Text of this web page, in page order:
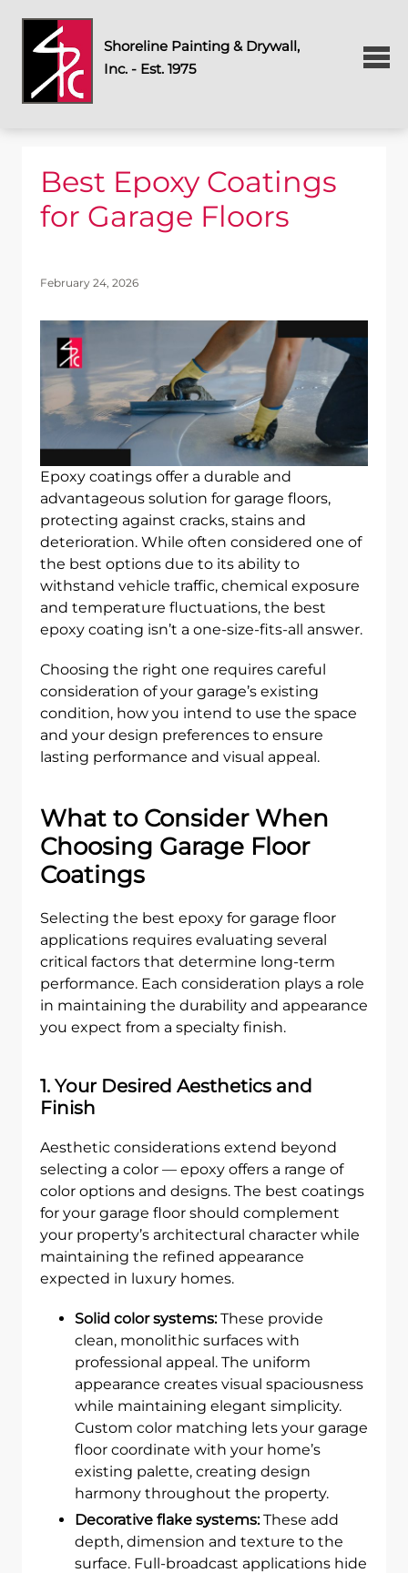
Shoreline Painting & Drywall,
Inc. - Est. 1975
Best Epoxy Coatings
for Garage Floors
February 24, 2026
Epoxy coatings offer a durable and
advantageous solution for garage floors,
protecting against cracks, stains and
deterioration. While often considered one of
the best options due to its ability to
withstand vehicle traffic, chemical exposure
and temperature fluctuations, the best
epoxy coating isn’t a one-size-fits-all answer.
Choosing the right one requires careful
consideration of your garage’s existing
condition, how you intend to use the space
and your design preferences to ensure
lasting performance and visual appeal.
What to Consider When
Choosing Garage Floor
Coatings
Selecting the best epoxy for garage floor
applications requires evaluating several
critical factors that determine long-term
performance. Each consideration plays a role
in maintaining the durability and appearance
you expect from a specialty finish.
1. Your Desired Aesthetics and
Finish
Aesthetic considerations extend beyond
selecting a color — epoxy offers a range of
color options and designs. The best coatings
for your garage floor should complement
your property’s architectural character while
maintaining the refined appearance
expected in luxury homes.
Solid color systems:These provide
clean, monolithic surfaces with
professional appeal. The uniform
appearance creates visual spaciousness
while maintaining elegant simplicity.
Custom color matching lets your garage
floor coordinate with your home’s
existing palette, creating design
harmony throughout the property.
Decorative flake systems:These add
depth, dimension and texture to the
surface. Full-broadcast applications hide